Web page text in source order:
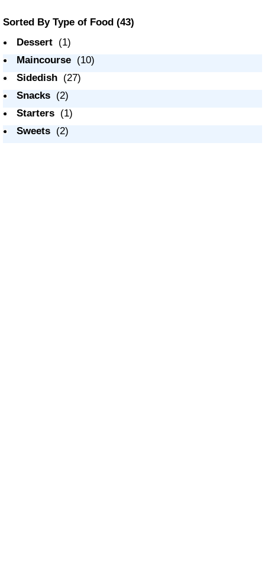
Sorted By Type of Food (43)
Dessert (1)
Maincourse (10)
Sidedish (27)
Snacks (2)
Starters (1)
Sweets (2)